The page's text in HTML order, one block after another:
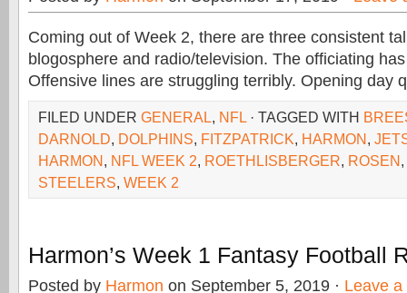
Coming out of Week 2, there are three consistent
blogosphere and radio/television. The officiating
Offensive lines are struggling terribly. Opening day
FILED UNDER GENERAL, NFL · TAGGED WITH
DARNOLD, DOLPHINS, FITZPATRICK, HARMON,
HARMON, NFL WEEK 2, ROETHLISBERGER, ROSEN,
STEELERS, WEEK 2
Harmon’s Week 1 Fantasy Football
Posted by Harmon on September 5, 2019 · Leave